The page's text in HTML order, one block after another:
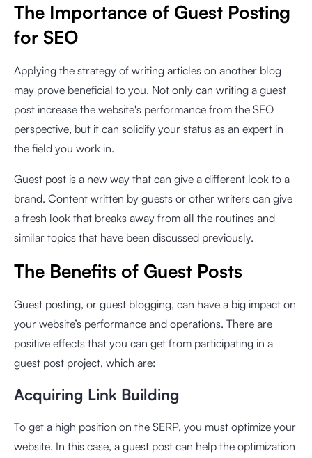
The Importance of Guest Posting
for SEO
Applying the strategy of writing articles on another blog
may prove beneficial to you. Not only can writing a guest
post increase the website's performance from the SEO
perspective, but it can solidify your status as an expert in
the field you work in.
Guest post is a new way that can give a different look to a
brand. Content written by guests or other writers can give
a fresh look that breaks away from all the routines and
similar topics that have been discussed previously.
The Benefits of Guest Posts
Guest posting, or guest blogging, can have a big impact on
your website’s performance and operations. There are
positive effects that you can get from participating in a
guest post project, which are:
Acquiring Link Building
To get a high position on the SERP, you must optimize your
website. In this case, a guest post can help the optimization